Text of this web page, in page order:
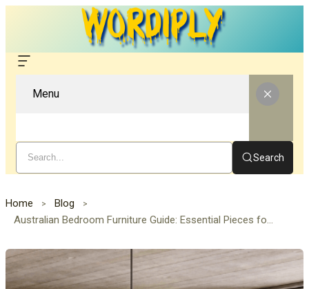
Menu
Search
Home
Blog
Australian Bedroom Furniture Guide: Essential Pieces for Comfort & Style